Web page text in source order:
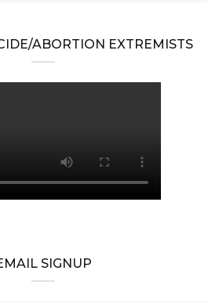
ABORTION EXTREMISTS
SIGNUP